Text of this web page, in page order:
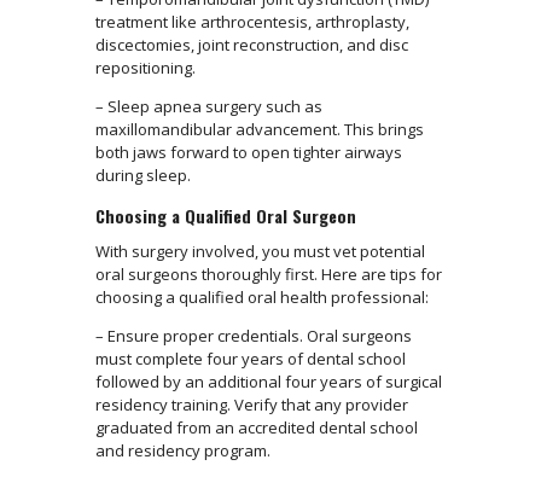
treatment like arthrocentesis, arthroplasty,
discectomies, joint reconstruction, and disc
repositioning.
– Sleep apnea surgery such as
maxillomandibular advancement. This brings
both jaws forward to open tighter airways
during sleep.
Choosing a Qualified Oral Surgeon
With surgery involved, you must vet potential
oral surgeons thoroughly first. Here are tips for
choosing a qualified oral health professional:
– Ensure proper credentials. Oral surgeons
must complete four years of dental school
followed by an additional four years of surgical
residency training. Verify that any provider
graduated from an accredited dental school
and residency program.